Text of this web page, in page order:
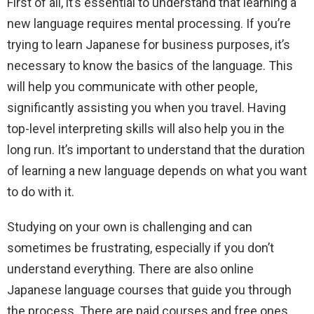
new language requires mental processing. If you’re
trying to learn Japanese for business purposes, it’s
necessary to know the basics of the language. This
will help you communicate with other people,
significantly assisting you when you travel. Having
top-level interpreting skills will also help you in the
long run. It’s important to understand that the duration
of learning a new language depends on what you want
to do with it.
Studying on your own is challenging and can
sometimes be frustrating, especially if you don’t
understand everything. There are also online
Japanese language courses that guide you through